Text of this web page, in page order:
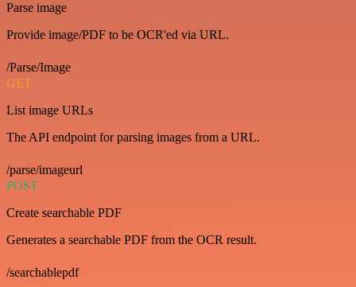
Parse image
Provide image/PDF to be OCR'ed via URL.
/Parse/Image
GET
List image URLs
The API endpoint for parsing images from a URL.
/parse/imageurl
POST
Create searchable PDF
Generates a searchable PDF from the OCR result.
/searchablepdf